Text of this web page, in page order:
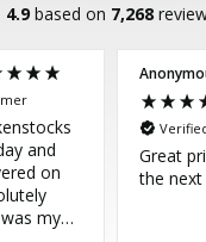
4.9 based on 7,268
and
on
my
Great
the